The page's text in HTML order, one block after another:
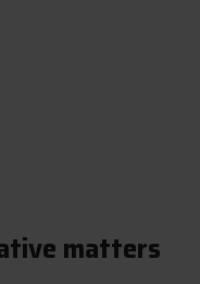
matters